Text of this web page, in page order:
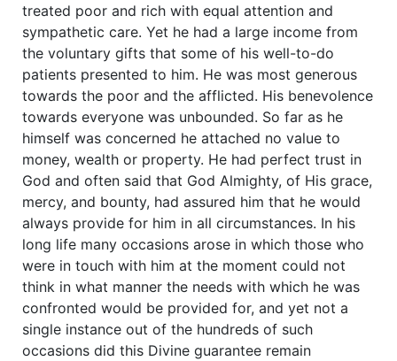
treated poor and rich with equal attention and
sympathetic care. Yet he had a large income from
the voluntary gifts that some of his well-to-do
patients presented to him. He was most generous
towards the poor and the afflicted. His benevolence
towards everyone was unbounded. So far as he
himself was concerned he attached no value to
money, wealth or property. He had perfect trust in
God and often said that God Almighty, of His grace,
mercy, and bounty, had assured him that he would
always provide for him in all circumstances. In his
long life many occasions arose in which those who
were in touch with him at the moment could not
think in what manner the needs with which he was
confronted would be provided for, and yet not a
single instance out of the hundreds of such
occasions did this Divine guarantee remain